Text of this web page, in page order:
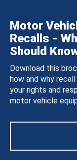
Motor
Recalls -
Should
Download this
how and why
your rights and
motor vehicle